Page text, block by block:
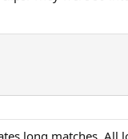
long matches. All